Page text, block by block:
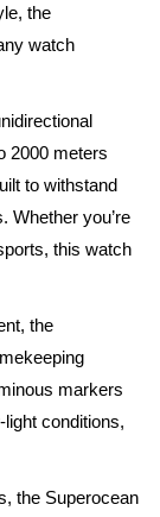
the
watch
2000 meters
to withstand
Whether you’re
this watch
the
markers
conditions,
the Superocean